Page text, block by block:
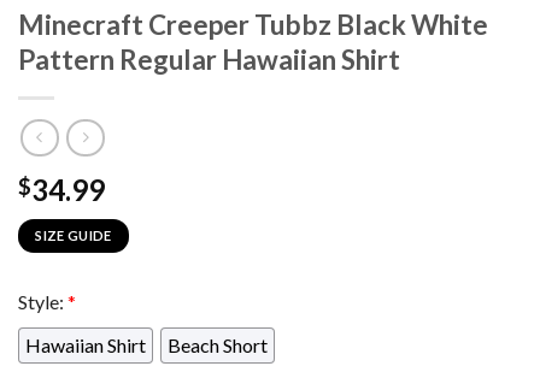
Minecraft Creeper Tubbz Black White
Pattern Regular Hawaiian Shirt
$34.99
SIZE GUIDE
Style: *
Hawaiian Shirt
Beach Short